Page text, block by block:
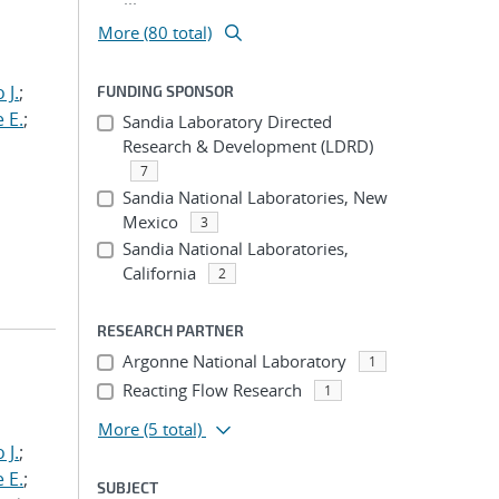
;
E.;
;
E.;
More (80 total)
FUNDING SPONSOR
Sandia Laboratory Directed
Research & Development (LDRD)
7
Sandia National Laboratories, New
Mexico
3
Sandia National Laboratories,
California
2
RESEARCH PARTNER
Argonne National Laboratory 1
Reacting Flow Research 1
More (5 total)
SUBJECT